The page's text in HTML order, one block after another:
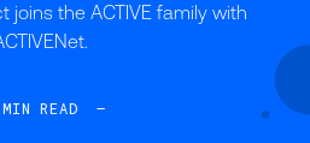
joins the ACTIVE family with
MIN READ —